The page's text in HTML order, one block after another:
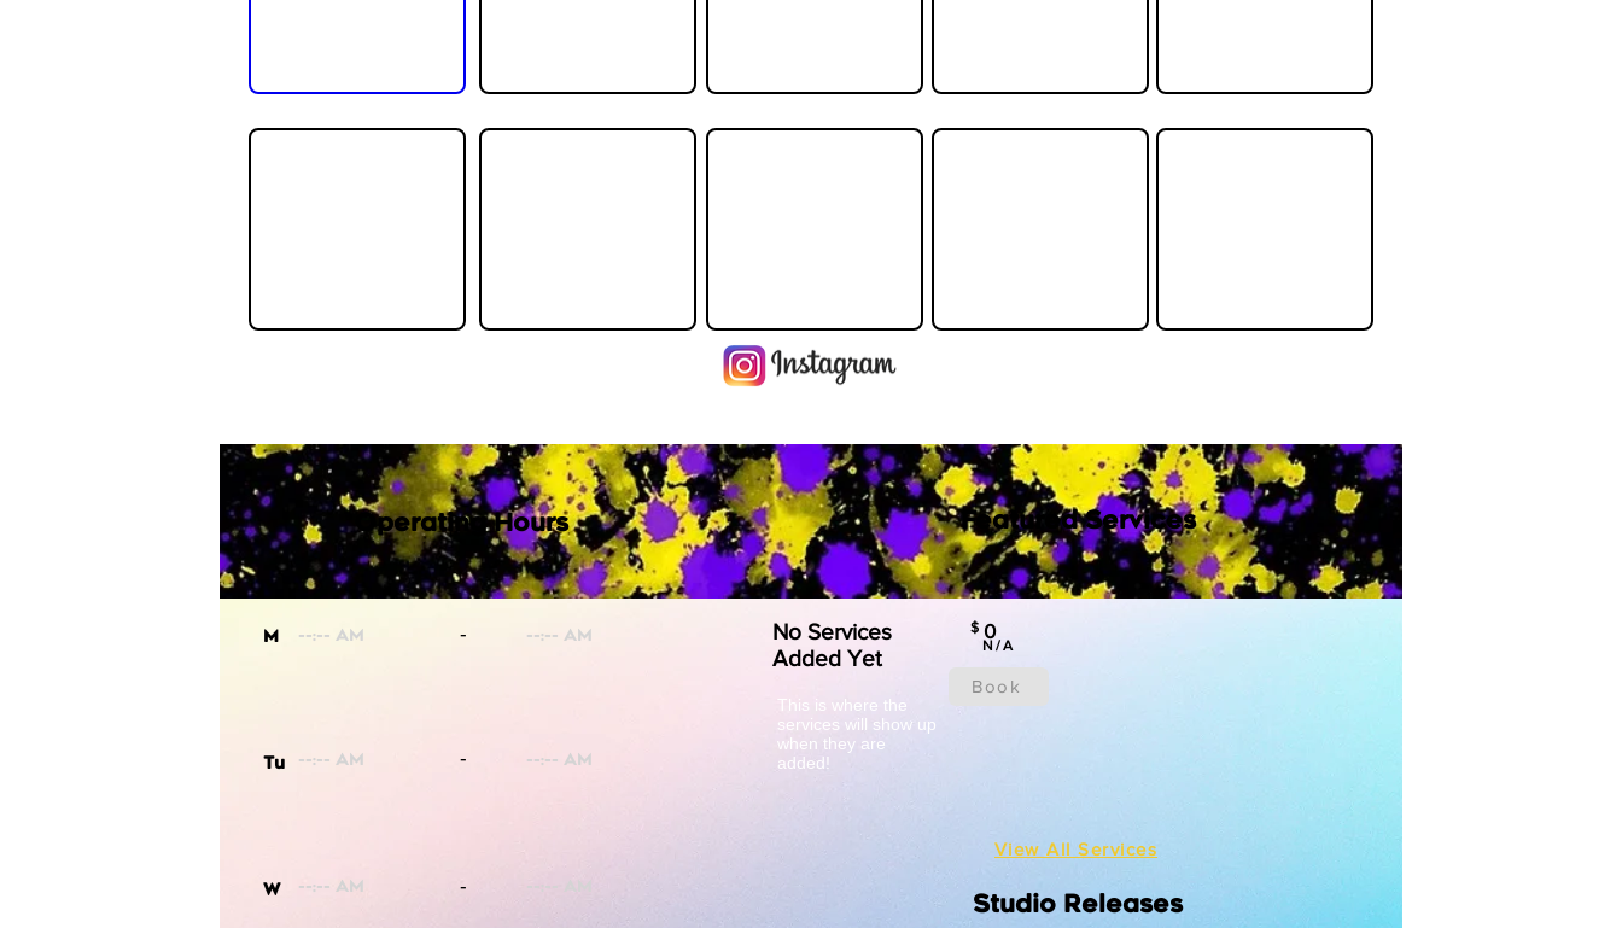
No Services
Added Yet
0
$
N/A
Book
This is where the
services will show up
when they are
added!
Featured Services
View All Services
Studio Releases
Operating Hours
M
Tu
W
-
-
-